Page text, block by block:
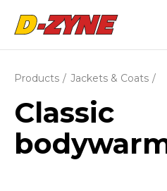
Products Jackets & Coats
Classic